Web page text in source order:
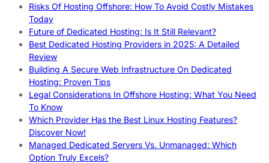
Risks Of Hosting Offshore: How To Avoid Costly Mistakes
Today
Future of Dedicated Hosting: Is It Still Relevant?
Best Dedicated Hosting Providers in 2025: A Detailed
Review
Building A Secure Web Infrastructure On Dedicated
Hosting: Proven Tips
Legal Considerations In Offshore Hosting: What You Need
To Know
Which Provider Has the Best Linux Hosting Features?
Discover Now!
Managed Dedicated Servers Vs. Unmanaged: Which
Option Truly Excels?